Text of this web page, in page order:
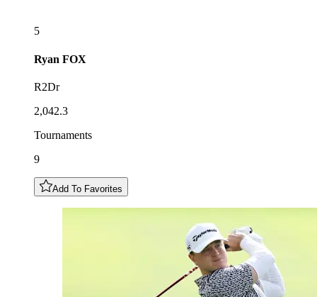
5
Ryan FOX
R2Dr
2,042.3
Tournaments
9
Add To Favorites